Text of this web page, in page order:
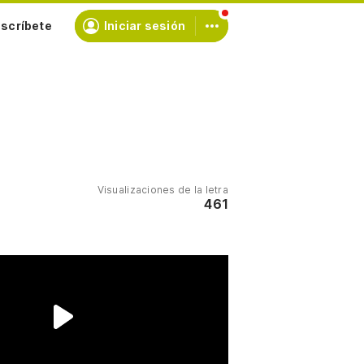
Iniciar sesión
Visualizaciones de la letra
461